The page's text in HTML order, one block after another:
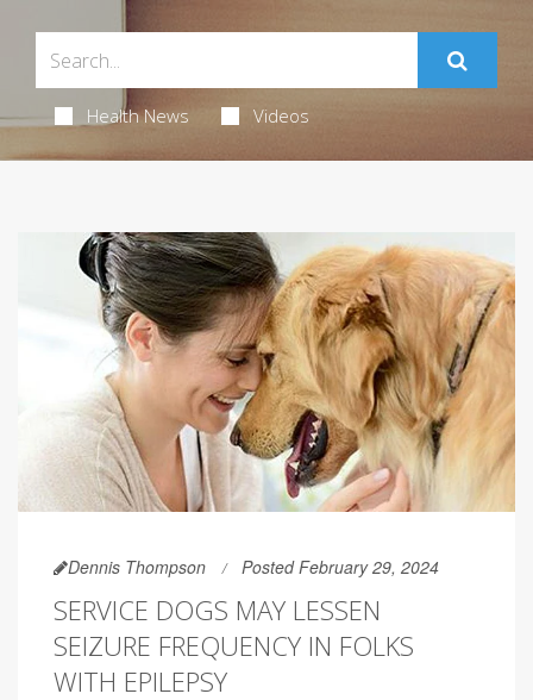
Health News Videos
Dennis Thompson Posted February 29, 2024
SERVICE DOGS MAY LESSEN
SEIZURE FREQUENCY IN FOLKS
WITH EPILEPSY